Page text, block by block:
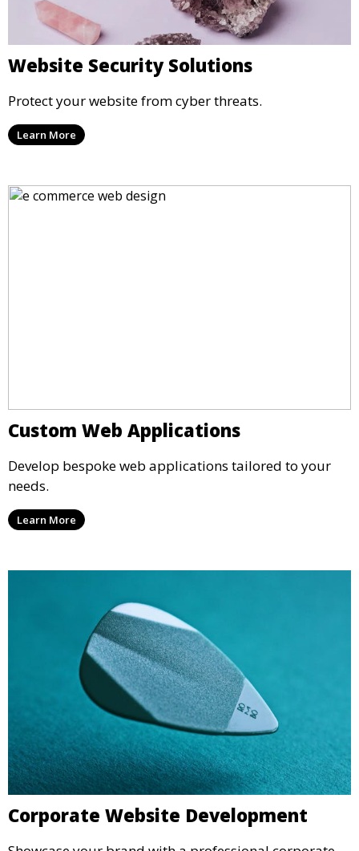
Website Security Solutions
Protect your website from cyber threats.
Learn More
Custom Web Applications
Develop bespoke web applications tailored to your
needs.
Learn More
Corporate Website Development